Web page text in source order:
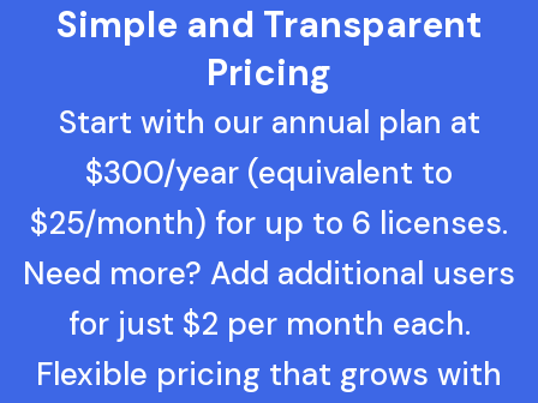
Simple and Transparent
Pricing
Start with our annual plan at
$300/year (equivalent to
$25/month) for up to 6 licenses.
Need more? Add additional users
for just $2 per month each.
Flexible pricing that grows with